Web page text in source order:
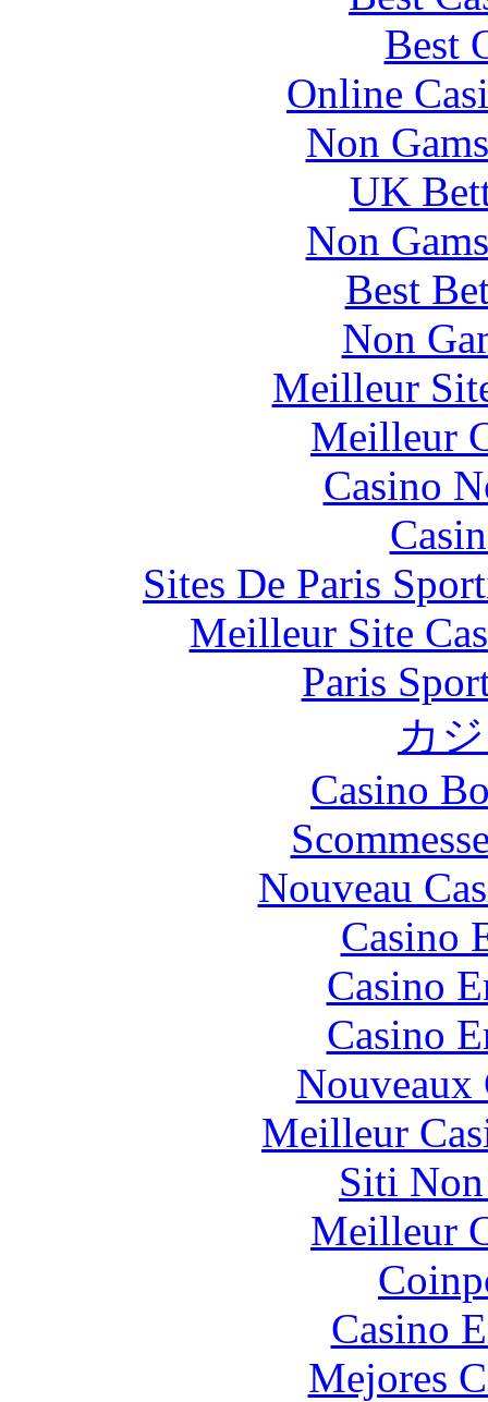
Best
Online
Non
UK
Non
Best
Non
Meilleur
Meilleur
Casino
Sites De Paris
Meilleur Site
Paris
カ
Casino
Nouveau
Casino
Casino
Casino
Nouveaux
Meilleur
Siti
Meilleur
Casino
Mejores